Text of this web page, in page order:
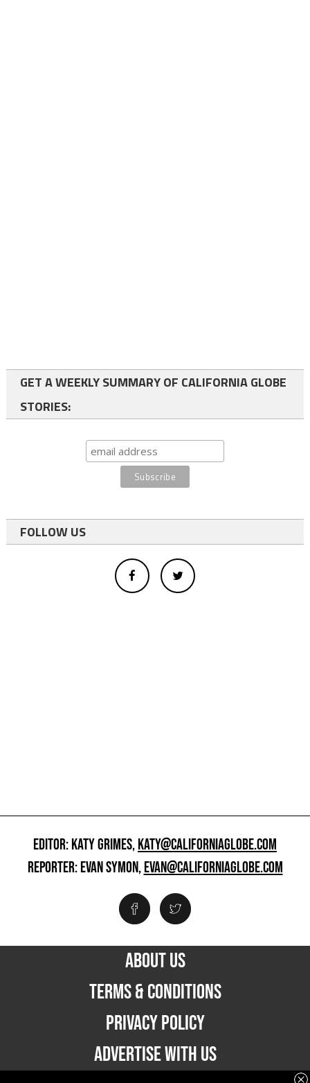
GET A WEEKLY SUMMARY OF CALIFORNIA GLOBE
STORIES:
FOLLOW US
EDITOR: KATY GRIMES,KATY@CALIFORNIAGLOBE.COM
REPORTER: EVAN SYMON,EVAN@CALIFORNIAGLOBE.COM
ABOUT US
TERMS & CONDITIONS
PRIVACY POLICY
ADVERTISE WITH US